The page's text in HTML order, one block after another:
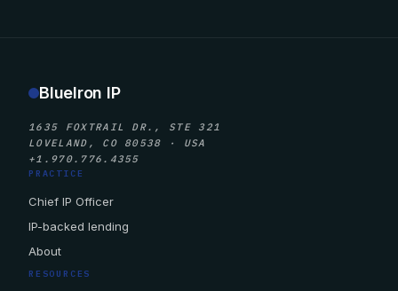
BlueIron IP
1635 FOXTRAIL DR., STE 321
LOVELAND, CO 80538 · USA
+1.970.776.4355
PRACTICE
Chief IP Officer
IP-backed lending
About
RESOURCES